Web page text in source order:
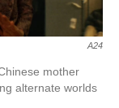
A24
mother
alternate worlds